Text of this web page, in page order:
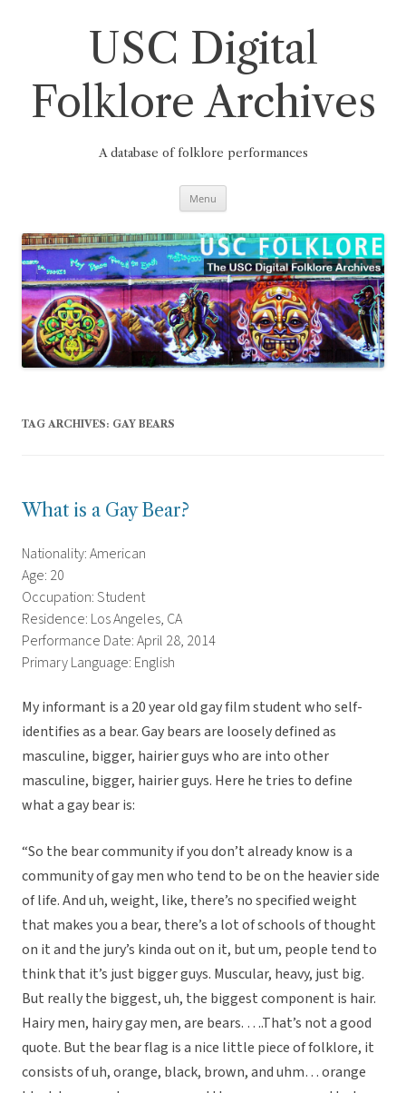
USC Digital
Folklore Archives
A database of folklore performances
Menu
TAG ARCHIVES: GAY BEARS
What is a Gay Bear?
Nationality: American
Age: 20
Occupation: Student
Residence: Los Angeles, CA
Performance Date: April 28, 2014
Primary Language: English
My informant is a 20 year old gay film student who self-
identifies as a bear. Gay bears are loosely defined as
masculine, bigger, hairier guys who are into other
masculine, bigger, hairier guys. Here he tries to define
what a gay bear is:
“So the bear community if you don’t already know is a
community of gay men who tend to be on the heavier side
of life. And uh, weight, like, there’s no specified weight
that makes you a bear, there’s a lot of schools of thought
on it and the jury’s kinda out on it, but um, people tend to
think that it’s just bigger guys. Muscular, heavy, just big.
But really the biggest, uh, the biggest component is hair.
Hairy men, hairy gay men, are bears. ….That’s not a good
quote. But the bear flag is a nice little piece of folklore, it
consists of uh, orange, black, brown, and uhm… orange